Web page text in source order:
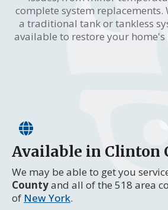
complete system replacements.
a traditional tank or tankless
available to restore your
Available in Clinton
We may be able to get you
Countyand all of the 518 area
of New York.